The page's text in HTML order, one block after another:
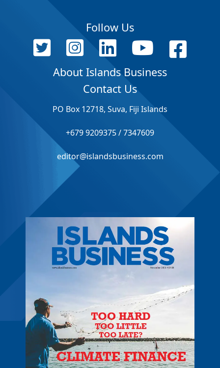
Follow Us
About Islands Business
Contact Us
PO Box 12718, Suva, Fiji Islands
+679 9209375 / 7347609
editor@islandsbusiness.com